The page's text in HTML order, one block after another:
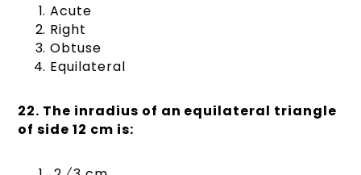
Acute
Right
Obtuse
Equilateral
22. The inradius of an equilateral triangle
of side 12 cm is: